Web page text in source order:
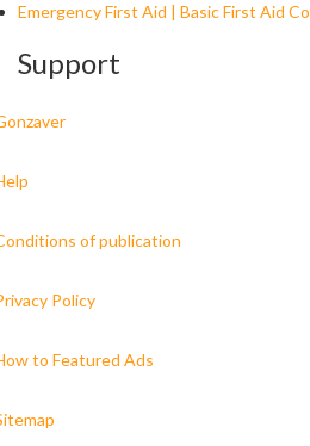
Emergency First Aid | Basic First Aid Co
Support
of publication
Policy
to Featured Ads